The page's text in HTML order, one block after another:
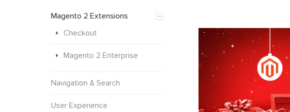
Magento 2 Extensions
Checkout
Magento 2 Enterprise
Navigation & Search
User Experience